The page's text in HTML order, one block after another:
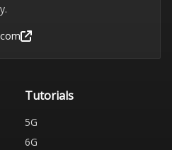
Tutorials
5G
6G